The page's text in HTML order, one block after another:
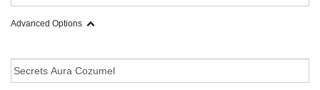
Advanced Options